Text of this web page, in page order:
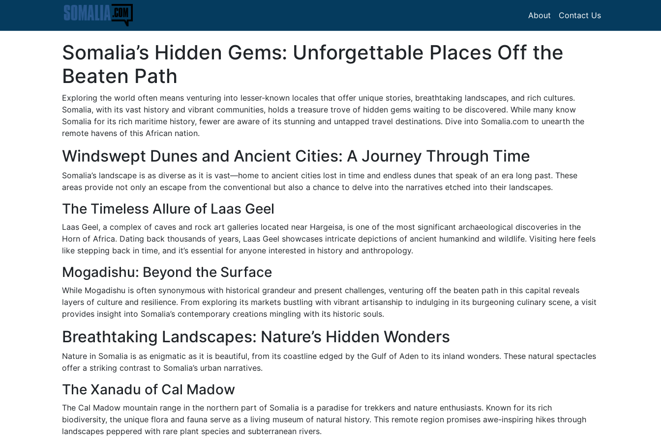
About Contact Us
Somalia’s Hidden Gems: Unforgettable Places Off the
Beaten Path
Exploring the world often means venturing into lesser-known locales that offer unique stories, breathtaking landscapes, and rich cultures.
Somalia, with its vast history and vibrant communities, holds a treasure trove of hidden gems waiting to be discovered. While many know
Somalia for its rich maritime history, fewer are aware of its stunning and untapped travel destinations. Dive into Somalia.com to unearth the
remote havens of this African nation.
Windswept Dunes and Ancient Cities: A Journey Through Time
Somalia’s landscape is as diverse as it is vast—home to ancient cities lost in time and endless dunes that speak of an era long past. These
areas provide not only an escape from the conventional but also a chance to delve into the narratives etched into their landscapes.
The Timeless Allure of Laas Geel
Laas Geel, a complex of caves and rock art galleries located near Hargeisa, is one of the most significant archaeological discoveries in the
Horn of Africa. Dating back thousands of years, Laas Geel showcases intricate depictions of ancient humankind and wildlife. Visiting here feels
like stepping back in time, and it’s essential for anyone interested in history and anthropology.
Mogadishu: Beyond the Surface
While Mogadishu is often synonymous with historical grandeur and present challenges, venturing off the beaten path in this capital reveals
layers of culture and resilience. From exploring its markets bustling with vibrant artisanship to indulging in its burgeoning culinary scene, a visit
provides insight into Somalia’s contemporary creations mingling with its historic souls.
Breathtaking Landscapes: Nature’s Hidden Wonders
Nature in Somalia is as enigmatic as it is beautiful, from its coastline edged by the Gulf of Aden to its inland wonders. These natural spectacles
offer a striking contrast to Somalia’s urban narratives.
The Xanadu of Cal Madow
The Cal Madow mountain range in the northern part of Somalia is a paradise for trekkers and nature enthusiasts. Known for its rich
biodiversity, the unique flora and fauna serve as a living museum of natural history. This remote region promises awe-inspiring hikes through
landscapes peppered with rare plant species and subterranean rivers.